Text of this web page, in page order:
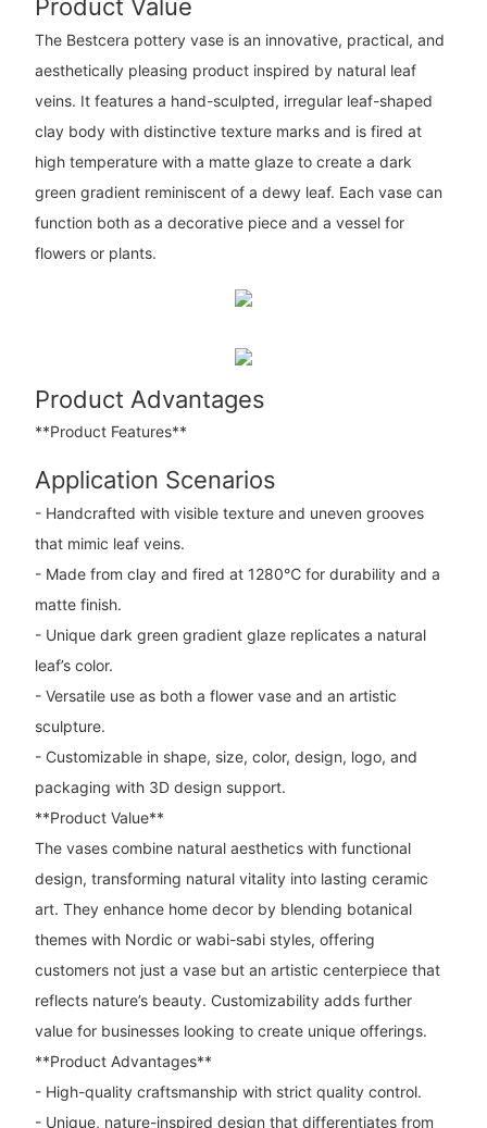
Product Value
The Bestcera pottery vase is an innovative, practical, and
aesthetically pleasing product inspired by natural leaf
veins. It features a hand-sculpted, irregular leaf-shaped
clay body with distinctive texture marks and is fired at
high temperature with a matte glaze to create a dark
green gradient reminiscent of a dewy leaf. Each vase can
function both as a decorative piece and a vessel for
flowers or plants.
Product Advantages
**Product Features**
Application Scenarios
- Handcrafted with visible texture and uneven grooves
that mimic leaf veins.
- Made from clay and fired at 1280℃ for durability and a
matte finish.
- Unique dark green gradient glaze replicates a natural
leaf’s color.
- Versatile use as both a flower vase and an artistic
sculpture.
- Customizable in shape, size, color, design, logo, and
packaging with 3D design support.
**Product Value**
The vases combine natural aesthetics with functional
design, transforming natural vitality into lasting ceramic
art. They enhance home decor by blending botanical
themes with Nordic or wabi-sabi styles, offering
customers not just a vase but an artistic centerpiece that
reflects nature’s beauty. Customizability adds further
value for businesses looking to create unique offerings.
**Product Advantages**
- High-quality craftsmanship with strict quality control.
- Unique, nature-inspired design that differentiates from